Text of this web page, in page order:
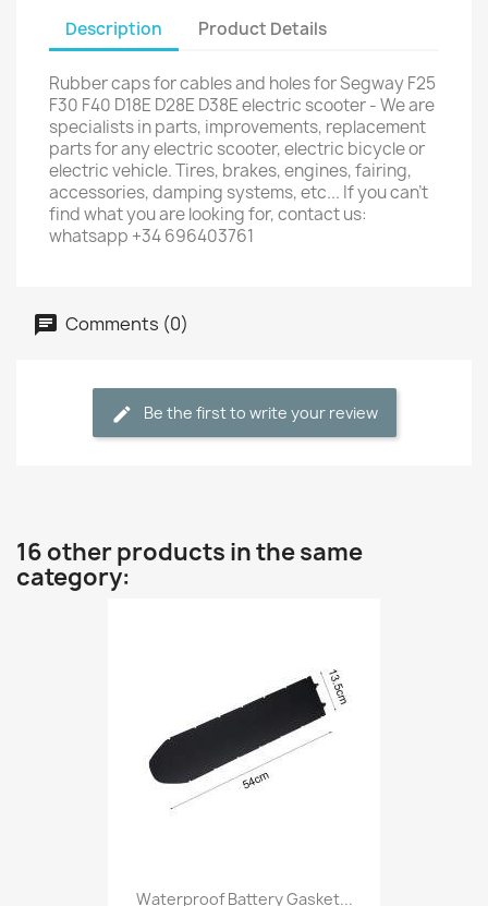
Description Product Details
Rubber caps for cables and holes for Segway F25
F30 F40 D18E D28E D38E electric scooter - We are
specialists in parts, improvements, replacement
parts for any electric scooter, electric bicycle or
electric vehicle. Tires, brakes, engines, fairing,
accessories, damping systems, etc... If you can't
find what you are looking for, contact us:
whatsapp +34 696403761
Comments (0)
Be the first to write your review
16 other products in the same
category:
Waterproof Battery Gasket...